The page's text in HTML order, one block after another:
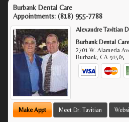
Burbank Dental Care
Appointments: (818) 955-7788
Alexandre Tavitian
Burbank Dental
2701 W. Alameda
Burbank,CA 91505
Make Appt Meet Dr. Tavitian